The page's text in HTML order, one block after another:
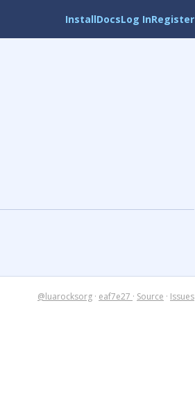
InstallDocsLog InRegister
@luarocksorg · eaf7e27 · Source · Issues